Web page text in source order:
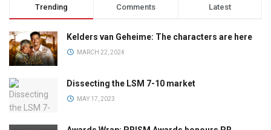
Trending Comments Latest
Kelders van Geheime: The characters are here
MARCH 22, 2024
Dissecting the LSM 7-10 market
MAY 17, 2023